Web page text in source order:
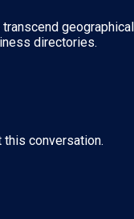
directories.
this conversation.